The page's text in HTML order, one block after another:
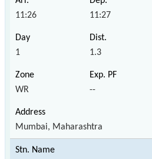
11:26 11:27
1 1.3
WR --
Mumbai, Maharashtra